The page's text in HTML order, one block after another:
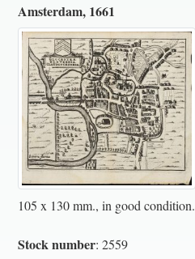
Amsterdam, 1661
105 x 130 mm., in good condition.
Stock number: 2559